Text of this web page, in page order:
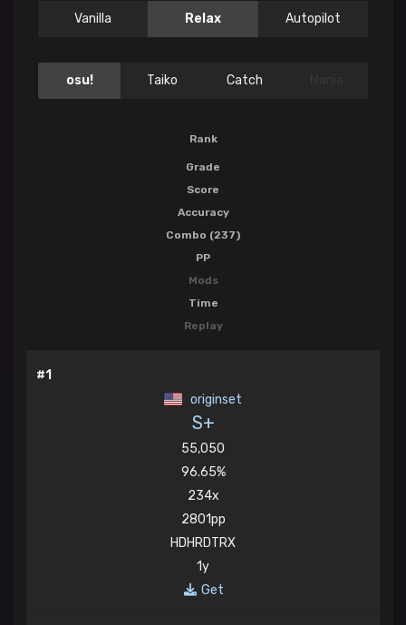
Vanilla Relax Autopilot
osu! Taiko Catch
Rank
Grade
Score
Accuracy
Combo (237)
PP
Mods
Time
Replay
#1
originset
S+
55,050
96.65%
234x
2801pp
HDHRDTRX
1y
Get